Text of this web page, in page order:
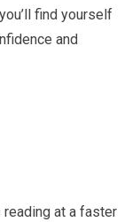
find yourself
and
at a faster